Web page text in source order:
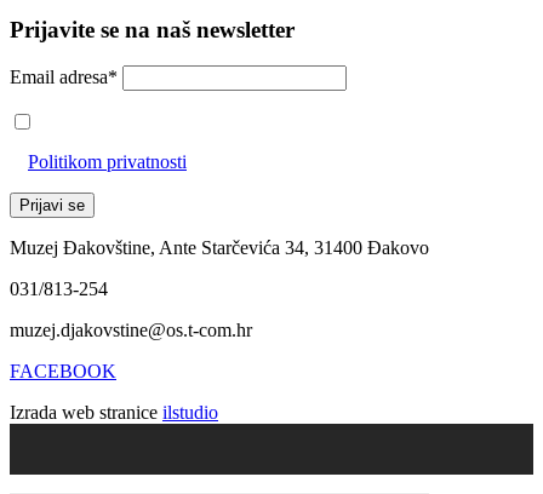
Prijavite se na naš newsletter
Email adresa*
Politikom privatnosti
Muzej Đakovštine, Ante Starčevića 34, 31400 Đakovo
031/813-254
muzej.djakovstine@os.t-com.hr
FACEBOOK
Izrada web stranice ilstudio